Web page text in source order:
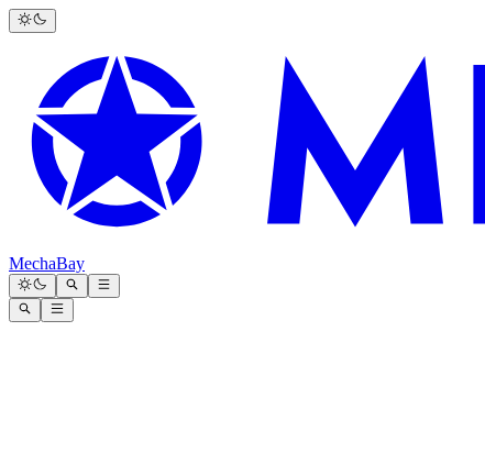
MechaBay